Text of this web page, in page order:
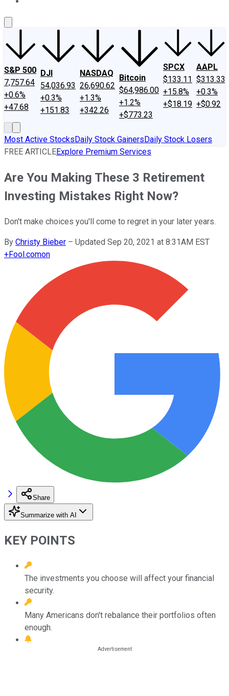
S&P 500
7,757.64
+0.6%
+47.68
DJI
54,036.93
+0.3%
+151.83
NASDAQ
26,690.62
+1.3%
+342.26
Bitcoin
$64,986.00
+1.2%
+$773.23
SPCX
$133.11
+15.8%
+$18.19
AAPL
$313.33
+0.3%
+$0.92
Most Active StocksDaily Stock GainersDaily Stock Losers
FREE ARTICLEExplore Premium Services
Are You Making These 3 Retirement
Investing Mistakes Right Now?
Don't make choices you'll come to regret in your later years.
By Christy Bieber – Updated Sep 20, 2021 at 8:31AM EST
+Fool.comon
Share
Summarize with AI
KEY POINTS
The investments you choose will affect your financial
security.
Many Americans don't rebalance their portfolios often
enough.